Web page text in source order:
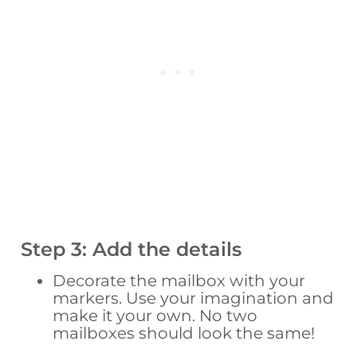
Step 3: Add the details
Decorate the mailbox with your
markers. Use your imagination and
make it your own. No two
mailboxes should look the same!